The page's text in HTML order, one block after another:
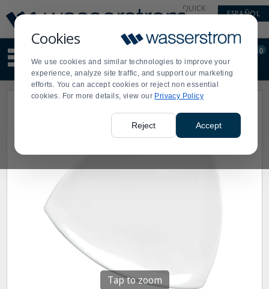
Cookies
We use cookies and similar technologies to improve your
experience, analyze site traffic, and support our marketing
efforts. You can accept cookies or reject non essential
cookies. For more details, view our Privacy Policy
Reject Accept
Update
Message
Order
Display
Updated
QUICK
ESPAÑOL
site
content
and
search
Order
0
Tap to zoom